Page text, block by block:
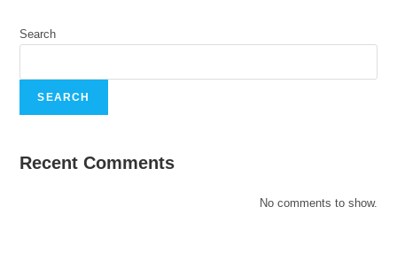
Search
SEARCH
Recent Comments
No comments to show.